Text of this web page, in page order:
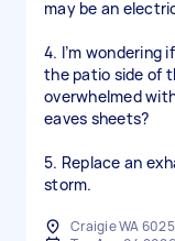
may be an
4. I’m wondering
the patio side of
overwhelmed
eaves sheets?
5. Replace an
storm.
Craigie WA